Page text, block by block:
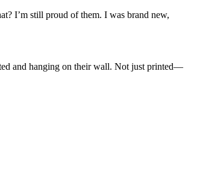
I’m still proud of them. I was brand new,
and hanging on their wall. Not just printed—